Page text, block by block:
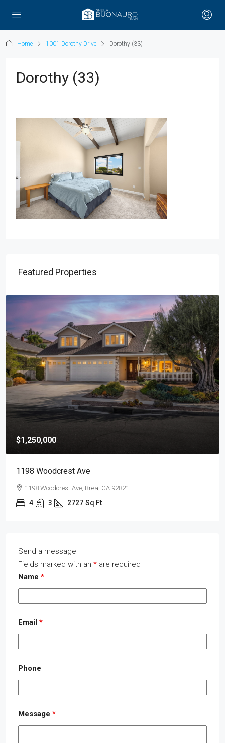
Home 1001 Dorothy Drive Dorothy (33)
Dorothy (33)
Featured Properties
$1,250,000
1198 Woodcrest Ave
1198 Woodcrest Ave, Brea, CA 92821
4 3 2727 Sq Ft
Send a message
Fields marked with an * are required
Name *
Email *
Phone
Message *